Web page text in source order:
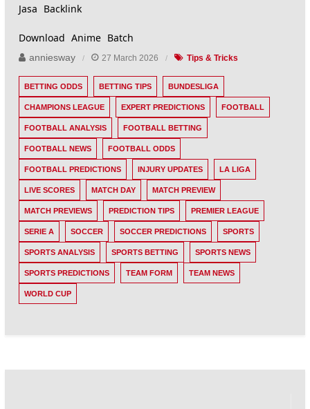
Jasa Backlink
Download Anime Batch
anniesway 27 March 2026 Tips & Tricks
BETTING ODDS BETTING TIPS BUNDESLIGA
CHAMPIONS LEAGUE EXPERT PREDICTIONS FOOTBALL
FOOTBALL ANALYSIS FOOTBALL BETTING
FOOTBALL NEWS FOOTBALL ODDS
FOOTBALL PREDICTIONS INJURY UPDATES LA LIGA
LIVE SCORES MATCH DAY MATCH PREVIEW
MATCH PREVIEWS PREDICTION TIPS PREMIER LEAGUE
SERIE A SOCCER SOCCER PREDICTIONS SPORTS
SPORTS ANALYSIS SPORTS BETTING SPORTS NEWS
SPORTS PREDICTIONS TEAM FORM TEAM NEWS
WORLD CUP